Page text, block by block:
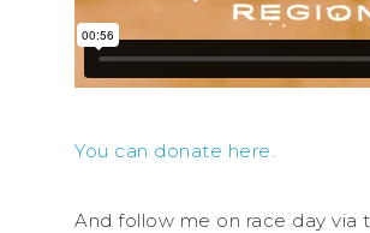
You can donate here.
And follow me on race day via